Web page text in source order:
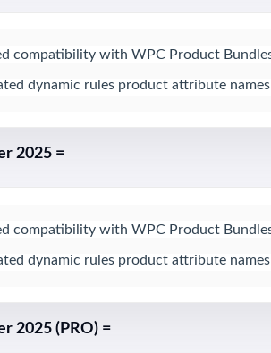
compatibility with WPC Product
dynamic rules product attribute
2025 =
compatibility with WPC Product
dynamic rules product attribute
2025 (PRO) =